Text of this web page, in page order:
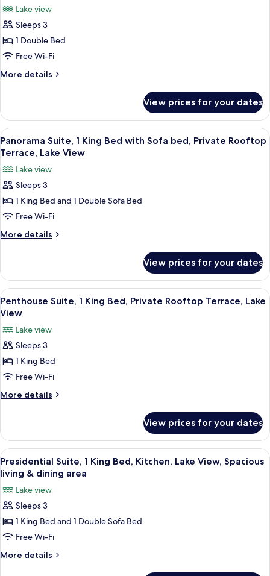
photos
for
Suite,
1
Double
Bed,
View
(Bellevue)
Lake view
Sleeps 3
1 Double Bed
Free Wi-Fi
More details
More
1
Double
Bed,
Lake
(Bellevue)
View prices for your dates
View
all
photos
for
Panorama
Suite,
1
King
Sofa
bed,
Private
Rooftop
Terrace,
Lake
View
A hotel room with a bed, bedside
3
Panorama Suite, 1 King Bed with Sofa bed, Private Rooftop
Terrace, Lake View
Lake view
Sleeps 3
1 King Bed and 1 Double Sofa Bed
Free Wi-Fi
More details
More
Suite,
King
Bed
Sofa
bed,
Rooftop
Terrace,
View
View prices for your dates
View
all
for
Penthouse
Suite,
1
King
Rooftop
Terrace,
Lake
View
A modern living room with a sofa,
6
Penthouse Suite, 1 King Bed, Private Rooftop Terrace, Lake
View
Lake view
Sleeps 3
1 King Bed
Free Wi-Fi
More details
More
Suite,
King
Bed,
Private
Rooftop
Terrace,
View
View prices for your dates
View
all
photos
for
Presidential
Suite,
1
King
A spacious living room with a large
7
Presidential Suite, 1 King Bed, Kitchen, Lake View, Spacious
living & dining area
Lake view
Sleeps 3
1 King Bed and 1 Double Sofa Bed
Free Wi-Fi
More details
More